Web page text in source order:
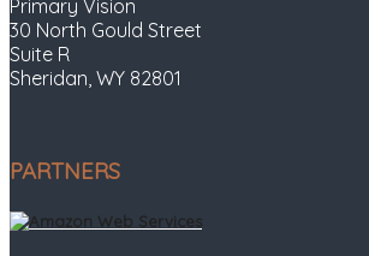
Primary Vision
30 North Gould Street
Suite R
Sheridan, WY 82801
PARTNERS